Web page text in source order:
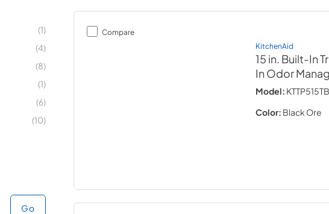
(1)
(4)
(8)
(1)
(6)
(10)
maximum price
Go
Compare
KitchenAid
15 in. Built-In
In Odor
Model:
Color: Black Ore